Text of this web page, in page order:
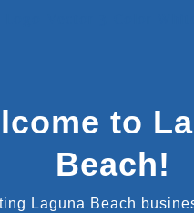
to
Beach!
Laguna Beach